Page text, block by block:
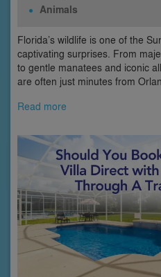
Animals
Florida’s wildlife is one of the
captivating surprises. From
to gentle manatees and iconic
are often just minutes from
Read more